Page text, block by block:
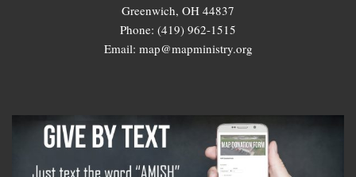
Greenwich, OH 44837
Phone: (419) 962-1515
Email: map@mapministry.org